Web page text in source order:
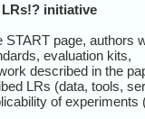
LRs!? initiative
page, authors
evaluation kits,
described in the
LRs (data, tools,
of experiments